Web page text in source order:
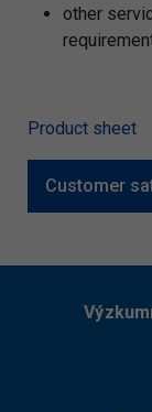
other
Product sheet
Customer